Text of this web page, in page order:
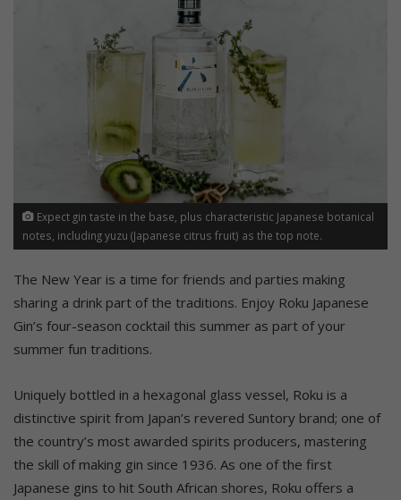
Expect gin taste in the base, plus characteristic Japanese botanical
notes, including yuzu (Japanese citrus fruit) as the top note.
The New Year is a time for friends and parties making
sharing a drink part of the traditions. Enjoy Roku Japanese
Gin’s four-season cocktail this summer as part of your
summer fun traditions.
Uniquely bottled in a hexagonal glass vessel, Roku is a
distinctive spirit from Japan’s revered Suntory brand; one of
the country’s most awarded spirits producers, mastering
the skill of making gin since 1936. As one of the first
Japanese gins to hit South African shores, Roku offers a